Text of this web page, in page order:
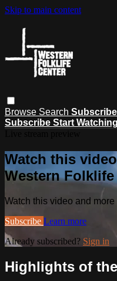
Skip to main content
Browse Search Subscribe
Subscribe Start Watching
Watch this
Western Folklife
Watch this video and
Subscribe Learn more
Already subscribed? Sign in
Highlights of